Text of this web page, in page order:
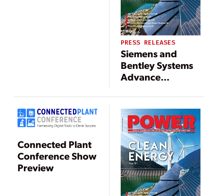
PRESS RELEASES
Siemens and
Bentley Systems
Advance
Including Joint
Investment
Initiatives
Connected Plant
Conference Show
Preview